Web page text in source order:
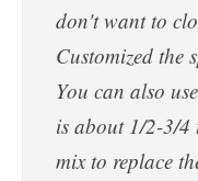
don't want to
Customized the
You can also
is about 1/2-3/4
mix to replace